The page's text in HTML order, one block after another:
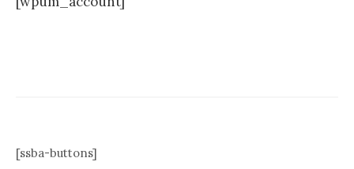
[ssba-buttons]